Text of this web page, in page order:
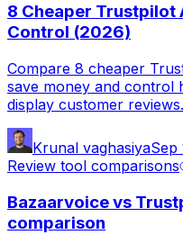
8 Cheaper Trustpilot
Control (2026)
Compare 8 cheaper
save money and control
display customer reviews.
Krunal vaghasiyaSep
Review tool comparisons
Bazaarvoice vs
comparison